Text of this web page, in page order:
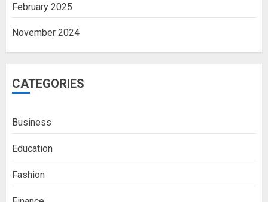
February 2025
November 2024
CATEGORIES
Business
Education
Fashion